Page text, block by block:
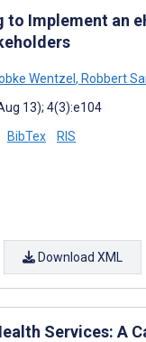
to Implement an
Wentzel, Robbert
13); 4(3):e104
BibTex RIS
Download XML
Services: A